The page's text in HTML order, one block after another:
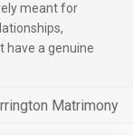
name it,
of thousands of
will be able to
meant for
have a genuine
Matrimony